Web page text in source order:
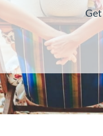
Get